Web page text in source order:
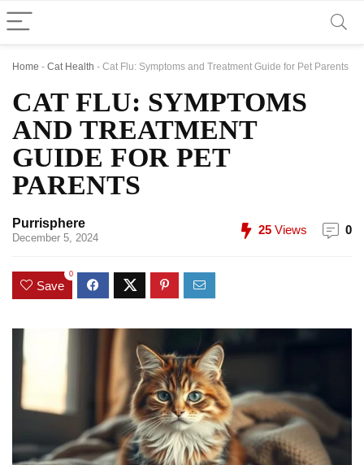
Home - Cat Health - Cat Flu: Symptoms and Treatment Guide for Pet Parents
CAT FLU: SYMPTOMS
AND TREATMENT
GUIDE FOR PET
PARENTS
Purrisphere
December 5, 2024
25 Views 0
Save
0